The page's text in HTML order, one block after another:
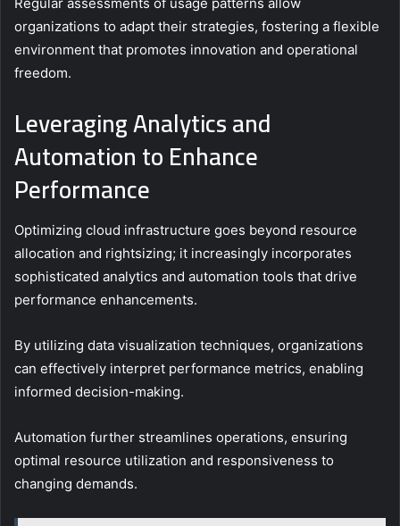
Regular assessments of usage patterns allow
organizations to adapt their strategies, fostering a flexible
environment that promotes innovation and operational
freedom.
Leveraging Analytics and
Automation to Enhance
Performance
Optimizing cloud infrastructure goes beyond resource
allocation and rightsizing; it increasingly incorporates
sophisticated analytics and automation tools that drive
performance enhancements.
By utilizing data visualization techniques, organizations
can effectively interpret performance metrics, enabling
informed decision-making.
Automation further streamlines operations, ensuring
optimal resource utilization and responsiveness to
changing demands.